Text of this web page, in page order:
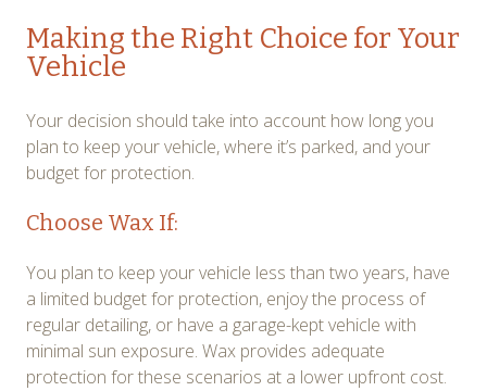
Making the Right Choice for Your
Vehicle
Your decision should take into account how long you
plan to keep your vehicle, where it’s parked, and your
budget for protection.
Choose Wax If:
You plan to keep your vehicle less than two years, have
a limited budget for protection, enjoy the process of
regular detailing, or have a garage-kept vehicle with
minimal sun exposure. Wax provides adequate
protection for these scenarios at a lower upfront cost.